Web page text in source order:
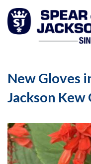
New Gloves
Jackson